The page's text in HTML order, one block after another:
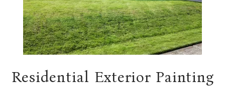
Residential Exterior Painting